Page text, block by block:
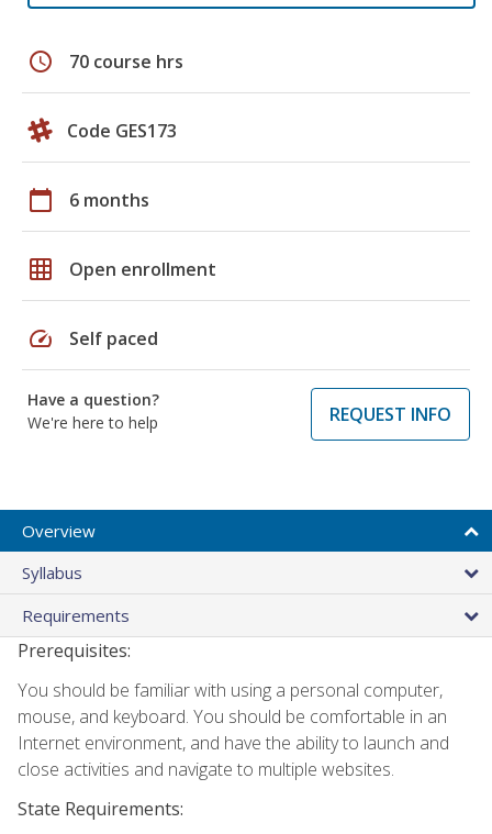
schedule 70 course hrs
Code GES173
calendar_today 6 months
grid_on Open enrollment
speed Self paced
Have a question?
We're here to help
REQUEST INFO
Overview
Syllabus
Requirements
Prerequisites:
You should be familiar with using a personal computer,
mouse, and keyboard. You should be comfortable in an
Internet environment, and have the ability to launch and
close activities and navigate to multiple websites.
State Requirements: